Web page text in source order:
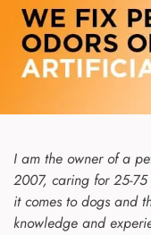
I am the owner of a
2007, caring for 25-
it comes to dogs and
knowledge and